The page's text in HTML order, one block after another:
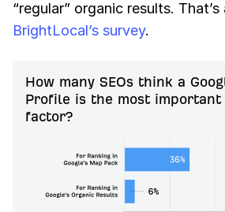
“regular” organic results.
BrightLocal’s survey.
How many SEOs think a
Profile is the most important
factor?